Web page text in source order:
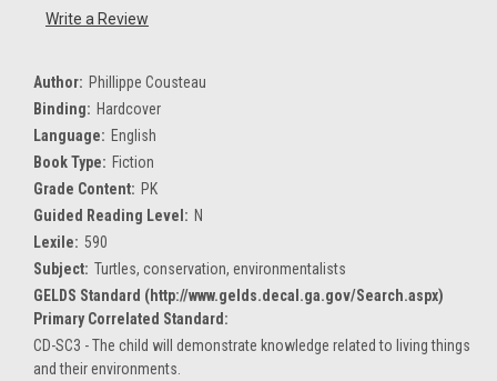
Write a Review
Author: Phillippe Cousteau
Binding: Hardcover
Language: English
Book Type: Fiction
Grade Content: PK
Guided Reading Level: N
Lexile: 590
Subject: Turtles, conservation, environmentalists
GELDS Standard (http://www.gelds.decal.ga.gov/Search.aspx)
Primary Correlated Standard:
CD-SC3 - The child will demonstrate knowledge related to living things
and their environments.